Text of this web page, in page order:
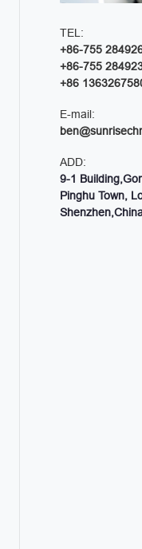
TEL:
+86-755
+86-755
+86
E-mail:
ADD:
9-1
Pinghu Town,